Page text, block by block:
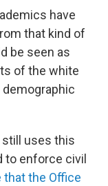
have
that kind of
be seen as
of the white
still uses this
enforce civil
that the Office